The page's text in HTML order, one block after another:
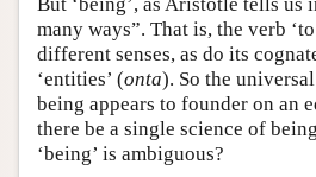
many ways”. That is, the verb ‘to
different senses, as do its
‘entities’ (onta). So the
being appears to founder on an
there be a single science of
‘being’ is ambiguous?